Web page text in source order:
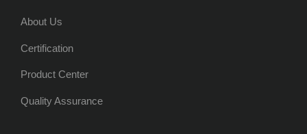
About Us
Certification
Product Center
Quality Assurance